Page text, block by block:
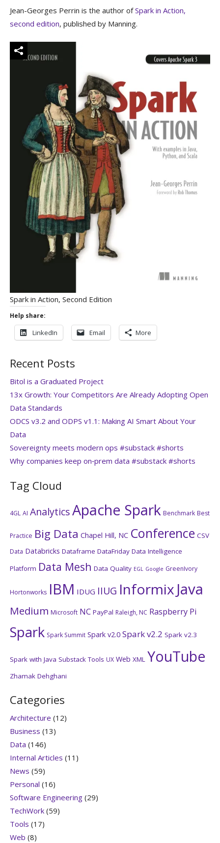
Jean-Georges Perrin is the author ofSpark in Action,
second edition, published by Manning.
Spark in Action, Second Edition
Help share:
LinkedIn Email More
Recent Posts
Bitol is a Graduated Project
13x Growth: Your Competitors Are Already Adopting Open
Data Standards
ODCS v3.2 and ODPS v1.1: Making AI Smart About Your
Data
Sovereignty meets modern ops #substack #shorts
Why companies keep on‑prem data #substack #shorts
Tag Cloud
4GL AI AnalyticsApache Spark Benchmark Best
Practice Big Data Chapel Hill, NC Conference CSV
Data Databricks Dataframe DataFriday Data Intelligence
Platform Data Mesh Data Quality EGL Google GreenIvory
Hortonworks IBM IDUG IIUG Informix Java
Medium Microsoft NC PayPal Raleigh, NC Raspberry Pi
Spark Spark Summit Spark v2.0 Spark v2.2 Spark v2.3
Spark with Java Substack Tools UX Web XML YouTube
Zhamak Dehghani
Categories
Architecture (12)
Business (13)
Data (146)
Internal Articles (11)
News (59)
Personal (16)
Software Engineering (29)
TechWork (59)
Tools (17)
Web (8)